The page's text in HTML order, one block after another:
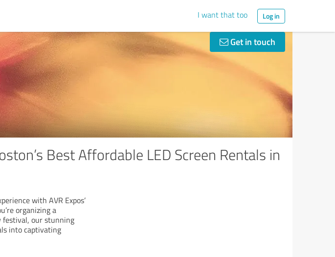
I want that too Log in
Get in touch
Best Affordable LED Screen Rentals in
with AVR Expos’
organizing a
festival, our stunning
into captivating